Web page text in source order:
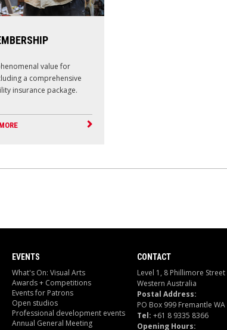
value for
a comprehensive
insurance package.
EVENTS
What's On: Visual Arts
Awards + Competitions
Events for Patrons
Open studios
Professional development events
Annual General Meeting
CONTACT
Level 1, 8 Phillimore
Western Australia
Postal Address:
PO Box 999 Fremantle
Tel: +61 8 9335 8366
Opening Hours: